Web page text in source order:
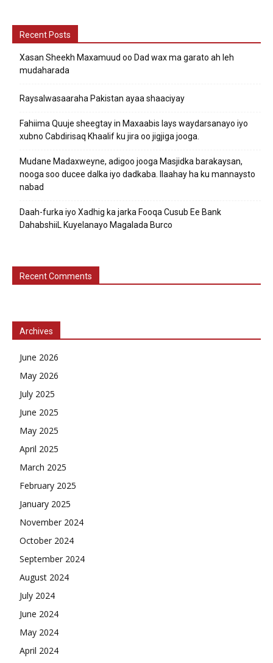
Recent Posts
Xasan Sheekh Maxamuud oo Dad wax ma garato ah leh
mudaharada
Raysalwasaaraha Pakistan ayaa shaaciyay
Fahiima Quuje sheegtay in Maxaabis lays waydarsanayo iyo
xubno Cabdirisaq Khaalif ku jira oo jigjiga jooga.
Mudane Madaxweyne, adigoo jooga Masjidka barakaysan,
nooga soo ducee dalka iyo dadkaba. Ilaahay ha ku mannaysto
nabad
Daah-furka iyo Xadhig ka jarka Fooqa Cusub Ee Bank
DahabshiiL Kuyelanayo Magalada Burco
Recent Comments
Archives
June 2026
May 2026
July 2025
June 2025
May 2025
April 2025
March 2025
February 2025
January 2025
November 2024
October 2024
September 2024
August 2024
July 2024
June 2024
May 2024
April 2024